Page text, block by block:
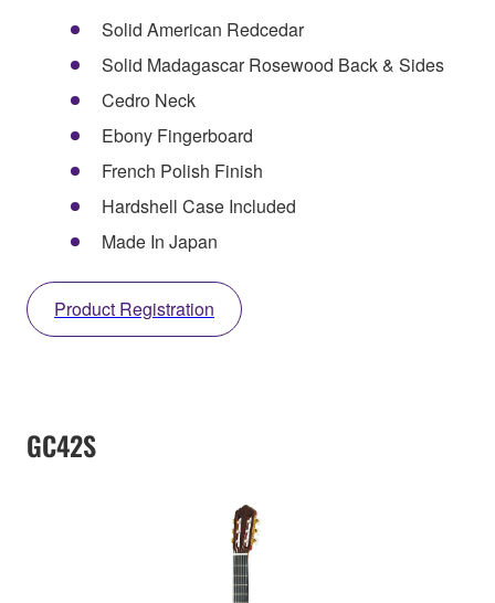
Solid American Redcedar
Solid Madagascar Rosewood Back & Sides
Cedro Neck
Ebony Fingerboard
French Polish Finish
Hardshell Case Included
Made In Japan
Product Registration
GC42S